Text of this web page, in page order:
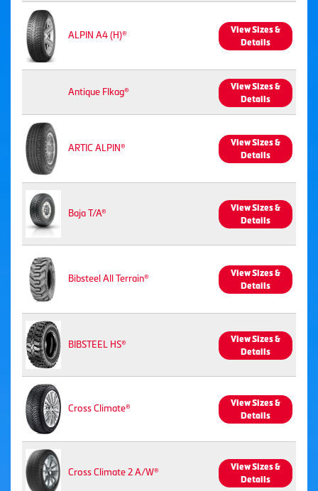
ALPIN A4 (H)®
View Sizes &
Details
Antique Flkag®
View Sizes &
Details
ARTIC ALPIN®
View Sizes &
Details
Baja T/A®
View Sizes &
Details
Bibsteel All Terrain®
View Sizes &
Details
BIBSTEEL HS®
View Sizes &
Details
Cross Climate®
View Sizes &
Details
Cross Climate 2 A/W®
View Sizes &
Details